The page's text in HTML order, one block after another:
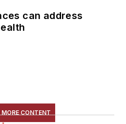
can address
MORE CONTENT